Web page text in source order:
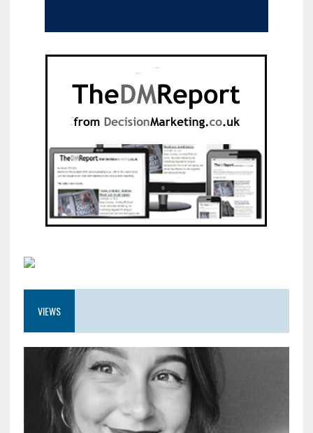
VIEWS